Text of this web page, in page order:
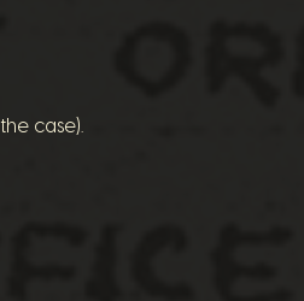
case).